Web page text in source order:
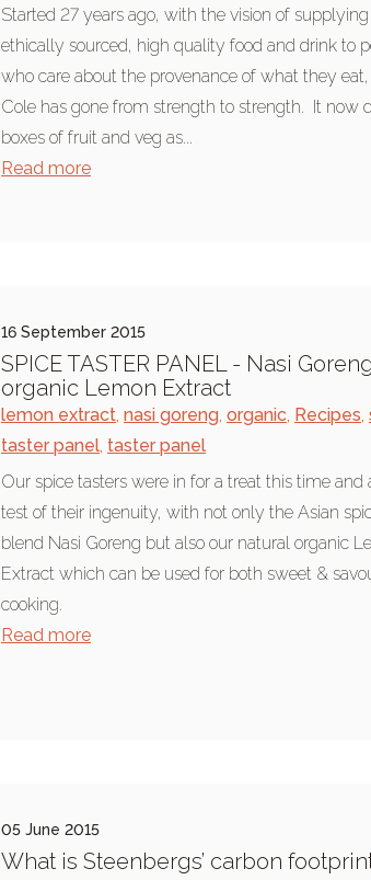
Started 27 years ago, with the vision of supplying
ethically sourced, high quality food and drink to
who care about the provenance of what they
Cole has gone from strength to strength. It now
boxes of fruit and veg as...
Read more
16 September 2015
SPICE TASTER PANEL - Nasi
organic Lemon Extract
lemon extract, nasi goreng, organic, Recipes,
taster panel, taster panel
Our spice tasters were in for a treat this time and
test of their ingenuity, with not only the Asian
blend Nasi Goreng but also our natural organic
Extract which can be used for both sweet &
cooking.
Read more
05 June 2015
What is Steenbergs’ carbon